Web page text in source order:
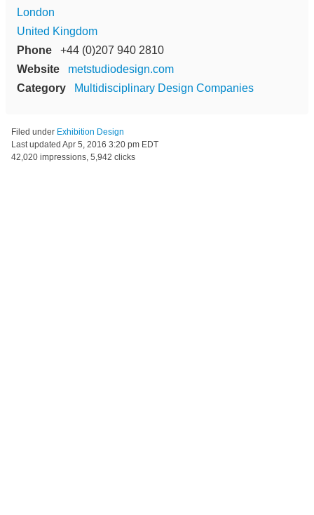
London
United Kingdom
Phone
+44 (0)207 940 2810
Website
metstudiodesign.com
Category
Multidisciplinary Design Companies
Filed under Exhibition Design
Last updated Apr 5, 2016 3:20 pm EDT
42,020 impressions, 5,942 clicks